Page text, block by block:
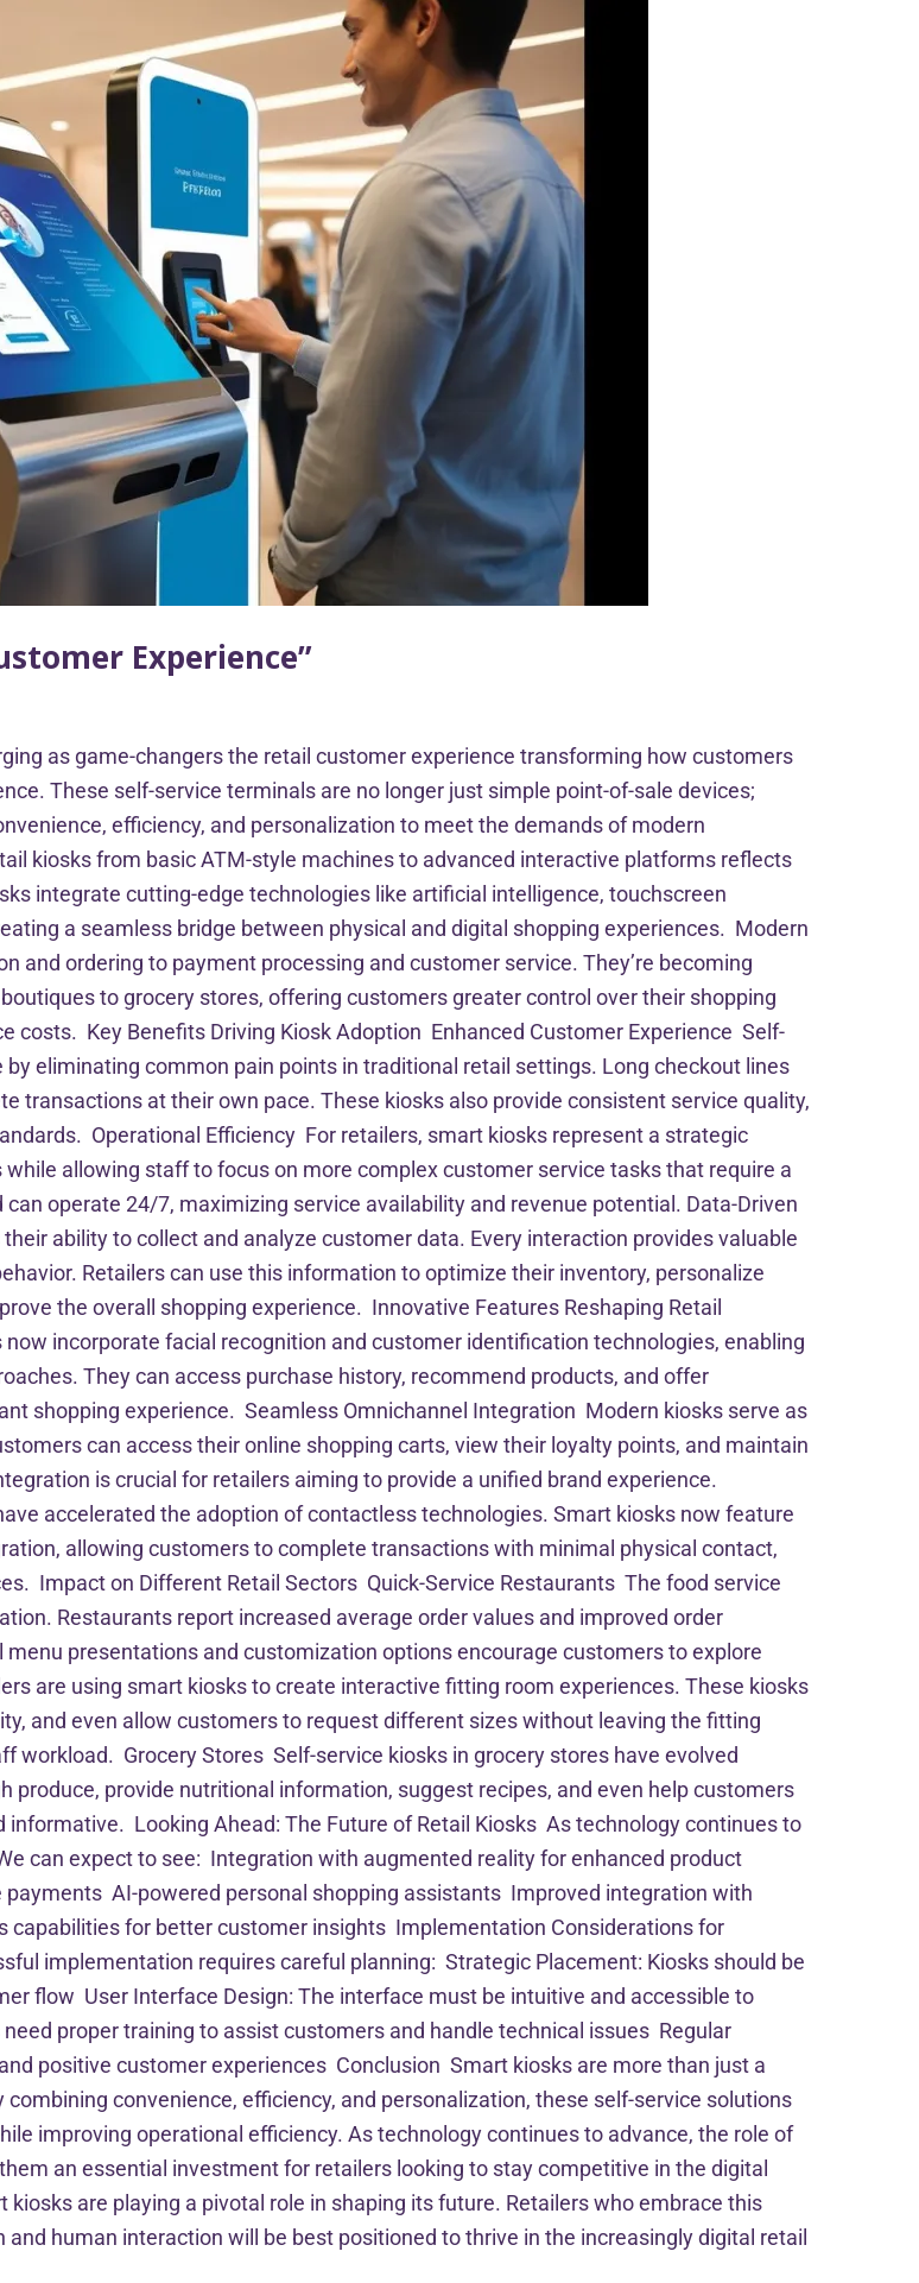
Experience”
as game-changers the retail customer experience transforming how customers
These self-service terminals are no longer just simple point-of-sale devices;
efficiency, and personalization to meet the demands of modern
kiosks from basic ATM-style machines to advanced interactive platforms reflects
integrate cutting-edge technologies like artificial intelligence, touchscreen
a seamless bridge between physical and digital shopping experiences. Modern
and ordering to payment processing and customer service. They’re becoming
to grocery stores, offering customers greater control over their shopping
costs. Key Benefits Driving Kiosk Adoption Enhanced Customer Experience Self-
eliminating common pain points in traditional retail settings. Long checkout lines
transactions at their own pace. These kiosks also provide consistent service quality,
Operational Efficiency For retailers, smart kiosks represent a strategic
allowing staff to focus on more complex customer service tasks that require a
can operate 24/7, maximizing service availability and revenue potential. Data-Driven
ability to collect and analyze customer data. Every interaction provides valuable
Retailers can use this information to optimize their inventory, personalize
the overall shopping experience. Innovative Features Reshaping Retail
incorporate facial recognition and customer identification technologies, enabling
They can access purchase history, recommend products, and offer
shopping experience. Seamless Omnichannel Integration Modern kiosks serve as
can access their online shopping carts, view their loyalty points, and maintain
is crucial for retailers aiming to provide a unified brand experience.
accelerated the adoption of contactless technologies. Smart kiosks now feature
allowing customers to complete transactions with minimal physical contact,
Impact on Different Retail Sectors Quick-Service Restaurants The food service
Restaurants report increased average order values and improved order
presentations and customization options encourage customers to explore
are using smart kiosks to create interactive fitting room experiences. These kiosks
and even allow customers to request different sizes without leaving the fitting
workload. Grocery Stores Self-service kiosks in grocery stores have evolved
provide nutritional information, suggest recipes, and even help customers
Looking Ahead: The Future of Retail Kiosks As technology continues to
can expect to see: Integration with augmented reality for enhanced product
AI-powered personal shopping assistants Improved integration with
capabilities for better customer insights Implementation Considerations for
implementation requires careful planning: Strategic Placement: Kiosks should be
flow User Interface Design: The interface must be intuitive and accessible to
proper training to assist customers and handle technical issues Regular
positive customer experiences Conclusion Smart kiosks are more than just a
convenience, efficiency, and personalization, these self-service solutions
improving operational efficiency. As technology continues to advance, the role of
an essential investment for retailers looking to stay competitive in the digital
are playing a pivotal role in shaping its future. Retailers who embrace this
human interaction will be best positioned to thrive in the increasingly digital retail